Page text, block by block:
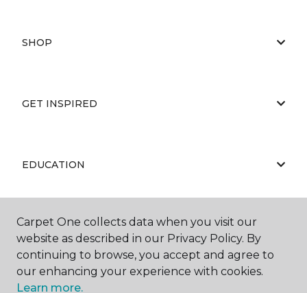
SHOP
GET INSPIRED
EDUCATION
ABOUT US
Carpet One collects data when you visit our
website as described in our Privacy Policy. By
continuing to browse, you accept and agree to
our enhancing your experience with cookies.
Learn more.